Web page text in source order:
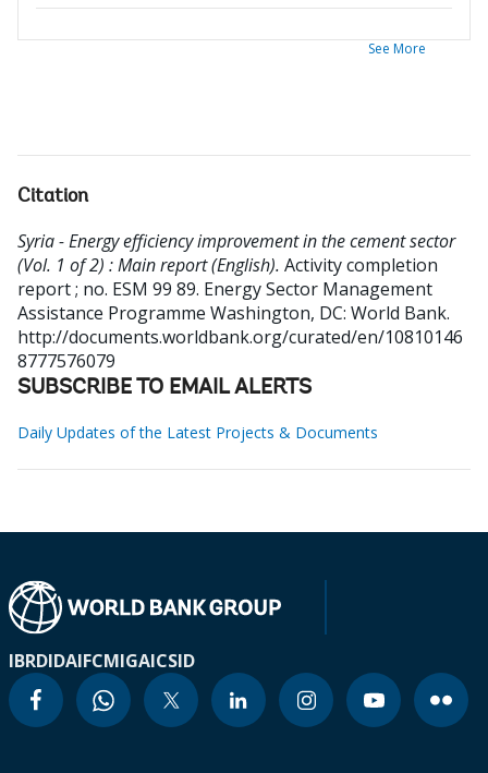
See More
Citation
Syria - Energy efficiency improvement in the cement sector
(Vol. 1 of 2) : Main report (English). Activity completion
report ; no. ESM 99 89. Energy Sector Management
Assistance Programme Washington, DC: World Bank.
http://documents.worldbank.org/curated/en/10810146
8777576079
SUBSCRIBE TO EMAIL ALERTS
Daily Updates of the Latest Projects & Documents
IBRDIDAIFCMIGAICSID